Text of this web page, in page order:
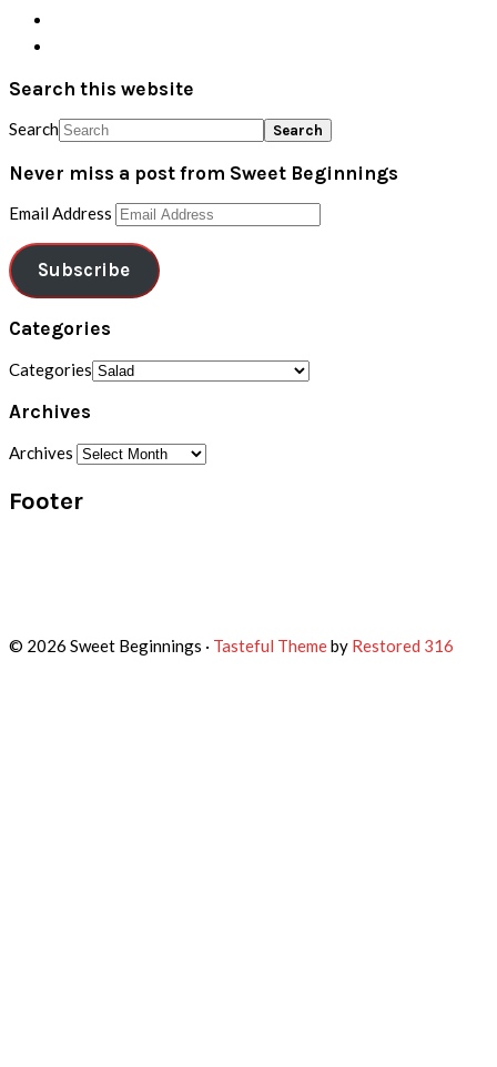
Search this website
Search
Never miss a post from Sweet Beginnings
Email Address
Subscribe
Categories
Categories
Archives
Archives
Footer
© 2026 Sweet Beginnings · Tasteful Themeby Restored 316